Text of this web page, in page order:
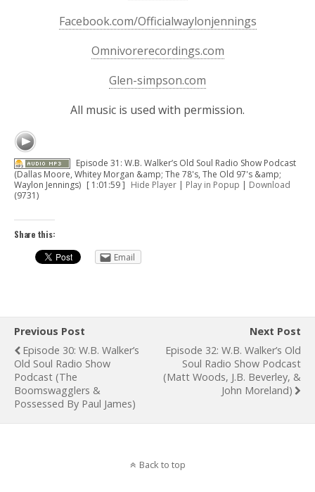
Facebook.com/Officialwaylonjennings
Omnivorerecordings.com
Glen-simpson.com
All music is used with permission.
Episode 31: W.B. Walker’s Old Soul Radio Show Podcast
(Dallas Moore, Whitey Morgan &amp; The 78's, The Old 97's &amp;
Waylon Jennings) [ 1:01:59 ] Hide Player| Play in Popup | Download
(9731)
Share this:
Email
Previous Post
Episode 30: W.B. Walker’s
Old Soul Radio Show
Podcast (The
Boomswagglers &
Possessed By Paul James)
Next Post
Episode 32: W.B. Walker’s Old
Soul Radio Show Podcast
(Matt Woods, J.B. Beverley, &
John Moreland)
Back to top